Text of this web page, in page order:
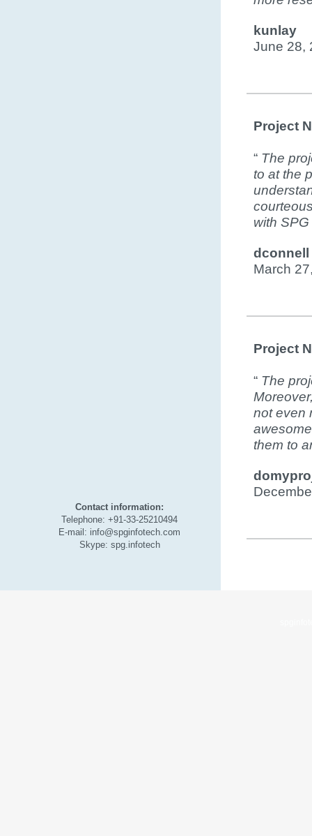
Contact information:
Telephone: +91-33-25210494
E-mail: info@spginfotech.com
Skype: spg.infotech
kunlay
June 28,
Project
“ The
to at the
with
dconnell
March
Project
“ The
not even
them to